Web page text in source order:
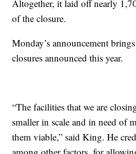
Altogether, it laid off nearly
of the closure.
Monday’s announcement
closures announced this year.
“The facilities that we are
smaller in scale and in need of
them viable,” said King. He